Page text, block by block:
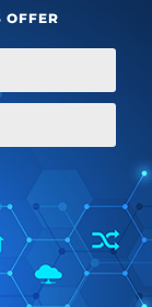
THESE
OFFER